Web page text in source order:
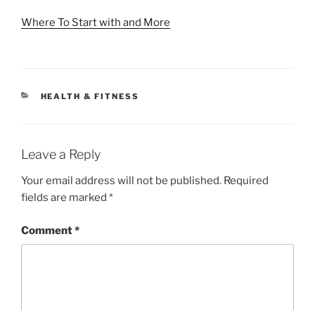
Where To Start with and More
CATEGORIES
HEALTH & FITNESS
Leave a Reply
Your email address will not be published. Required
fields are marked *
Comment*